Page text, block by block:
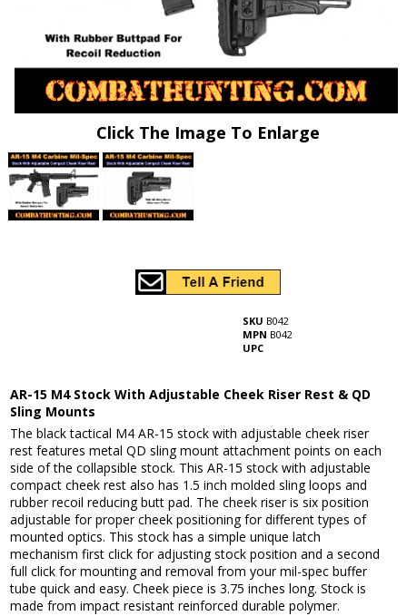
Click The Image To Enlarge
SKU B042
MPN B042
UPC
AR-15 M4 Stock With Adjustable Cheek Riser Rest & QD
Sling Mounts
The black tactical M4 AR-15 stock with adjustable cheek riser
rest features metal QD sling mount attachment points on each
side of the collapsible stock. This AR-15 stock with adjustable
compact cheek rest also has 1.5 inch molded sling loops and
rubber recoil reducing butt pad. The cheek riser is six position
adjustable for proper cheek positioning for different types of
mounted optics. This stock has a simple unique latch
mechanism first click for adjusting stock position and a second
full click for mounting and removal from your mil-spec buffer
tube quick and easy. Cheek piece is 3.75 inches long. Stock is
made from impact resistant reinforced durable polymer.